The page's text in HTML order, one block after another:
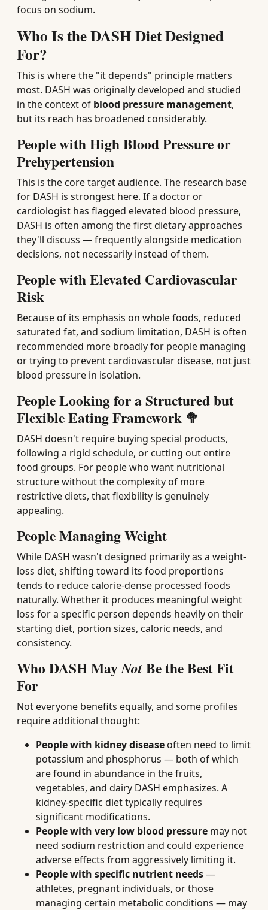
focus on sodium.
Who Is the DASH Diet Designed
For?
This is where the "it depends" principle matters
most. DASH was originally developed and studied
in the context of blood pressure management,
but its reach has broadened considerably.
People with High Blood Pressure or
Prehypertension
This is the core target audience. The research base
for DASH is strongest here. If a doctor or
cardiologist has flagged elevated blood pressure,
DASH is often among the first dietary approaches
they'll discuss — frequently alongside medication
decisions, not necessarily instead of them.
People with Elevated Cardiovascular
Risk
Because of its emphasis on whole foods, reduced
saturated fat, and sodium limitation, DASH is often
recommended more broadly for people managing
or trying to prevent cardiovascular disease, not just
blood pressure in isolation.
People Looking for a Structured but
Flexible Eating Framework 🥦
DASH doesn't require buying special products,
following a rigid schedule, or cutting out entire
food groups. For people who want nutritional
structure without the complexity of more
restrictive diets, that flexibility is genuinely
appealing.
People Managing Weight
While DASH wasn't designed primarily as a weight-
loss diet, shifting toward its food proportions
tends to reduce calorie-dense processed foods
naturally. Whether it produces meaningful weight
loss for a specific person depends heavily on their
starting diet, portion sizes, caloric needs, and
consistency.
Who DASH MayNotBe the Best Fit
For
Not everyone benefits equally, and some profiles
require additional thought:
People with kidney diseaseoften need to limit
potassium and phosphorus — both of which
are found in abundance in the fruits,
vegetables, and dairy DASH emphasizes. A
kidney-specific diet typically requires
significant modifications.
People with very low blood pressure may not
need sodium restriction and could experience
adverse effects from aggressively limiting it.
People with specific nutrient needs—
athletes, pregnant individuals, or those
managing certain metabolic conditions — may